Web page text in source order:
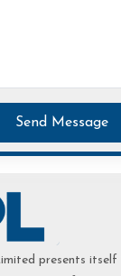
Send Message
presents itself